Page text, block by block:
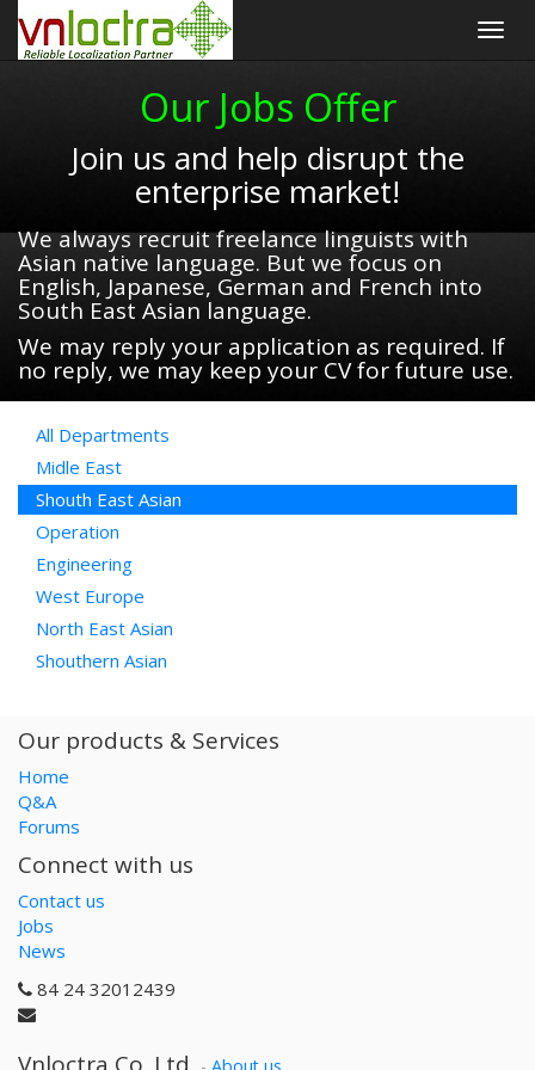
Our Jobs Offer
Join us and help disrupt the
enterprise market!
We always recruit freelance linguists with
Asian native language. But we focus on
English, Japanese, German and French into
South East Asian language.
We may reply your application as required. If
no reply, we may keep your CV for future use.
All Departments
Midle East
Shouth East Asian
Operation
Engineering
West Europe
North East Asian
Shouthern Asian
Our products & Services
Home
Q&A
Forums
Connect with us
Contact us
Jobs
News
84 24 32012439
Vnloctra Co.,Ltd. - About us